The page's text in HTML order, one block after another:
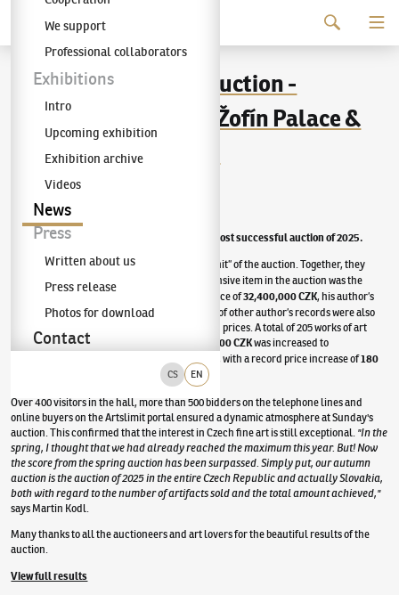
The KODL Gallery
CS EN
We support
Professional collaborators
Exhibitions
Intro
Upcoming exhibition
Exhibition archive
Videos
News
Press
Written about us
Press release
Photos for download
Contact
94th KODL Gallery Auction -
November 30, 2025 | Žofín Palace &
Artslimit.com portal
Published
The 94th KODL Gallery auction became the most successful auction of 2025.
Five oil paintings byJosef Čapek
became the “hit” of the auction. Together, they
were sold for 69,840,000 CZK
. The most expensive item in the auction was the
. With the price of32,400,000 CZK, his author’s
record from 2021 was also equaled. A number of other author’s records were also
broken here, with an extraordinary increase in prices. A total of 205 works of art
were auctioned. The starting price of
95,753,000 CZKwas increased to
of the items were sold, with a record price increase of180
Over 400 visitors in the hall, more than 500 bidders on the telephone lines and
online buyers on the Artslimit portal ensured a dynamic atmosphere at Sunday's
auction. This confirmed that the interest in Czech fine art is still exceptional. "In the
spring, I thought that we had already reached the maximum this year. But! Now
the score from the spring auction has been surpassed. Simply put, our autumn
auction is the auction of 2025 in the entire Czech Republic and actually Slovakia,
both with regard to the number of artifacts sold and the total amount achieved,"
says Martin Kodl.
Many thanks to all the auctioneers and art lovers for the beautiful results of the
auction.
View full results